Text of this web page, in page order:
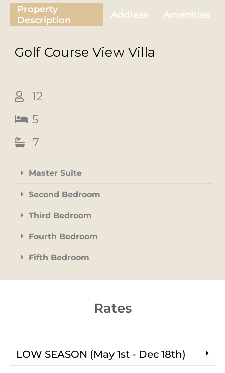
Property
Description
Address Amenities
Golf Course View Villa
12
5
7
Master Suite
Second Bedroom
Third Bedroom
Fourth Bedroom
Fifth Bedroom
Rates
LOW SEASON (May 1st - Dec 18th)